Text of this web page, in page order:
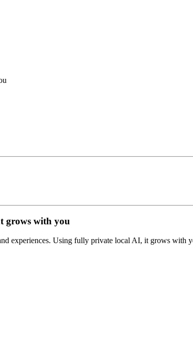
grows with you
experiences. Using fully private local AI, it grows with